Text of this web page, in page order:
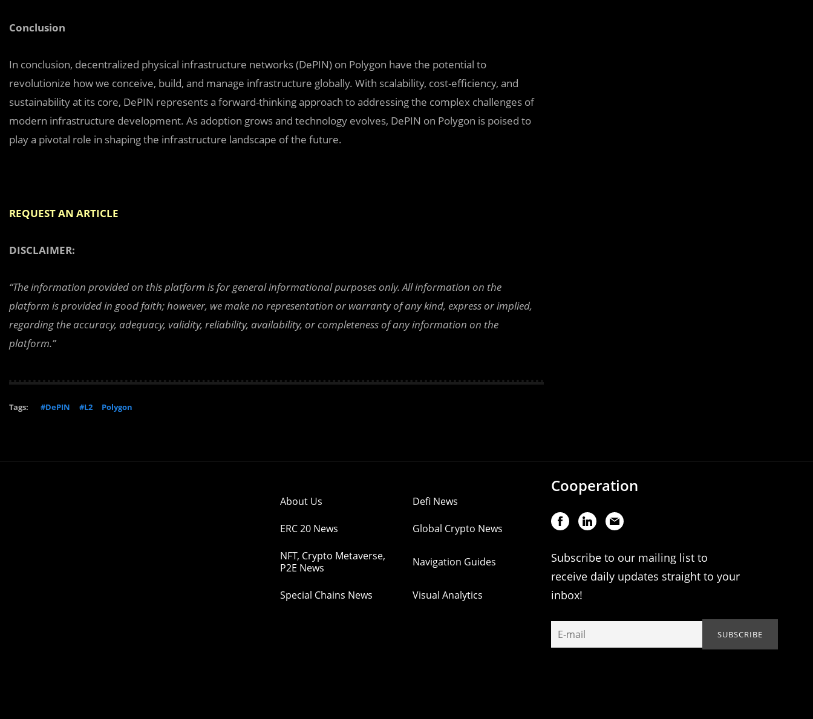
Conclusion
In conclusion, decentralized physical infrastructure networks (DePIN) on Polygon have the potential to
revolutionize how we conceive, build, and manage infrastructure globally. With scalability, cost-efficiency, and
sustainability at its core, DePIN represents a forward-thinking approach to addressing the complex challenges of
modern infrastructure development. As adoption grows and technology evolves, DePIN on Polygon is poised to
play a pivotal role in shaping the infrastructure landscape of the future.
REQUEST AN ARTICLE
DISCLAIMER:
“The information provided on this platform is for general informational purposes only. All information on the
platform is provided in good faith; however, we make no representation or warranty of any kind, express or implied,
regarding the accuracy, adequacy, validity, reliability, availability, or completeness of any information on the
platform.”
Tags: #DePIN #L2 Polygon
About Us Defi News
ERC 20 News Global Crypto News
NFT, Crypto Metaverse,
P2E News
Navigation Guides
Special Chains News Visual Analytics
Cooperation
Subscribe to our mailing list to
receive daily updates straight to your
inbox!